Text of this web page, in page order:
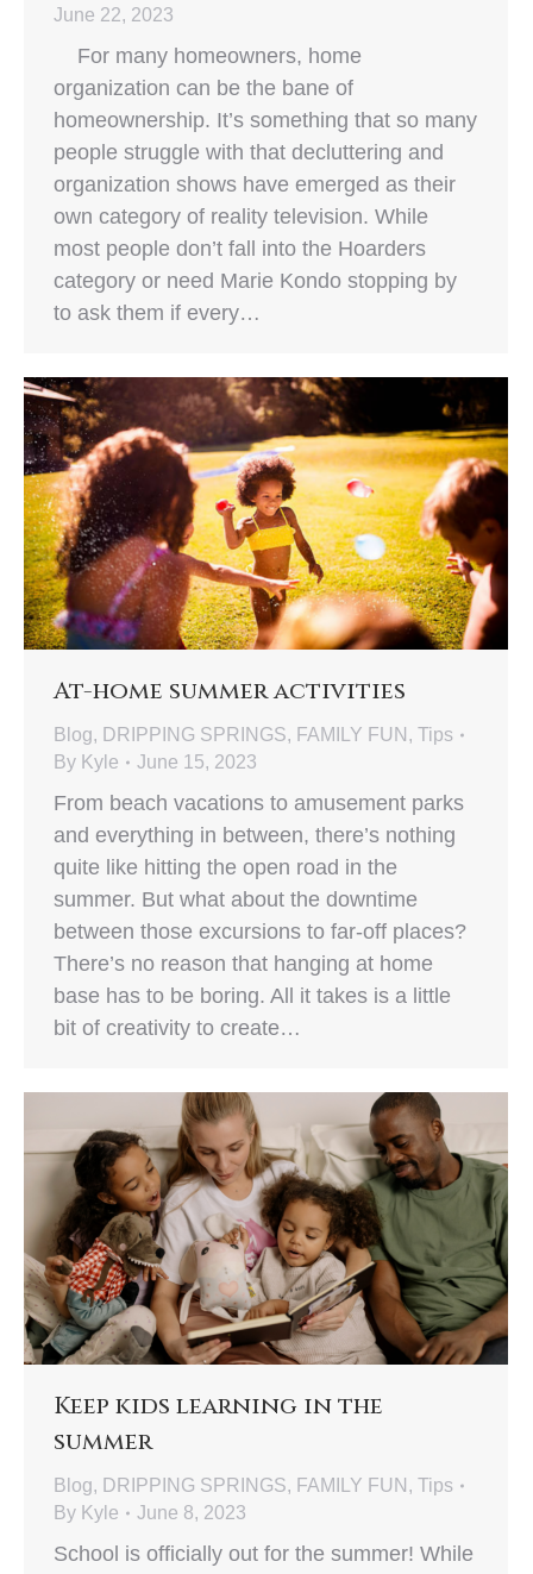
June 22, 2023
For many homeowners, home
organization can be the bane of
homeownership. It’s something that so many
people struggle with that decluttering and
organization shows have emerged as their
own category of reality television. While
most people don’t fall into the Hoarders
category or need Marie Kondo stopping by
to ask them if every…
At-home summer activities
Blog, DRIPPING SPRINGS, FAMILY FUN , Tips
By Kyle June 15, 2023
From beach vacations to amusement parks
and everything in between, there’s nothing
quite like hitting the open road in the
summer. But what about the downtime
between those excursions to far-off places?
There’s no reason that hanging at home
base has to be boring. All it takes is a little
bit of creativity to create…
Keep kids learning in the
summer
Blog, DRIPPING SPRINGS, FAMILY FUN , Tips
By Kyle June 8, 2023
School is officially out for the summer! While